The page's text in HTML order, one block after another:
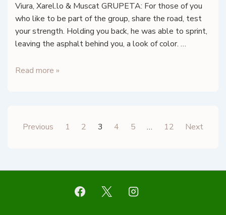
Viura, Xarel.lo & Muscat GRUPETA: For those of you
who like to be part of the group, share the road, test
your strength. Holding you back, he was able to sprint,
leaving the asphalt behind you, a look of color. …
TOCAVI
Tarragona
Read more »
Posts
Previous 1 2 3 4 5 … 12 Next